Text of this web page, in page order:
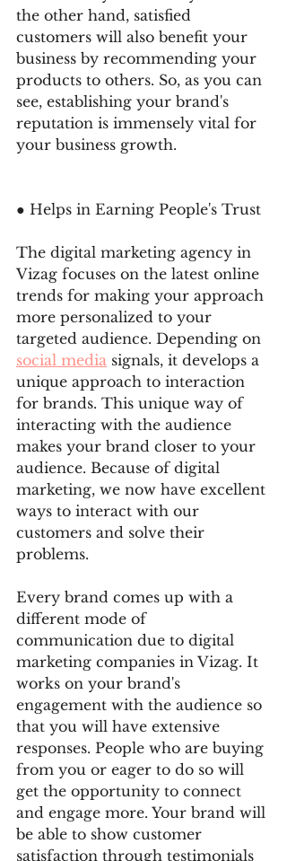
the other hand, satisfied
customers will also benefit your
business by recommending your
products to others. So, as you can
see, establishing your brand's
reputation is immensely vital for
your business growth.
● Helps in Earning People's Trust
The digital marketing agency in
Vizag focuses on the latest online
trends for making your approach
more personalized to your
targeted audience. Depending on
social media signals, it develops a
unique approach to interaction
for brands. This unique way of
interacting with the audience
makes your brand closer to your
audience. Because of digital
marketing, we now have excellent
ways to interact with our
customers and solve their
problems.
Every brand comes up with a
different mode of
communication due to digital
marketing companies in Vizag. It
works on your brand's
engagement with the audience so
that you will have extensive
responses. People who are buying
from you or eager to do so will
get the opportunity to connect
and engage more. Your brand will
be able to show customer
satisfaction through testimonials